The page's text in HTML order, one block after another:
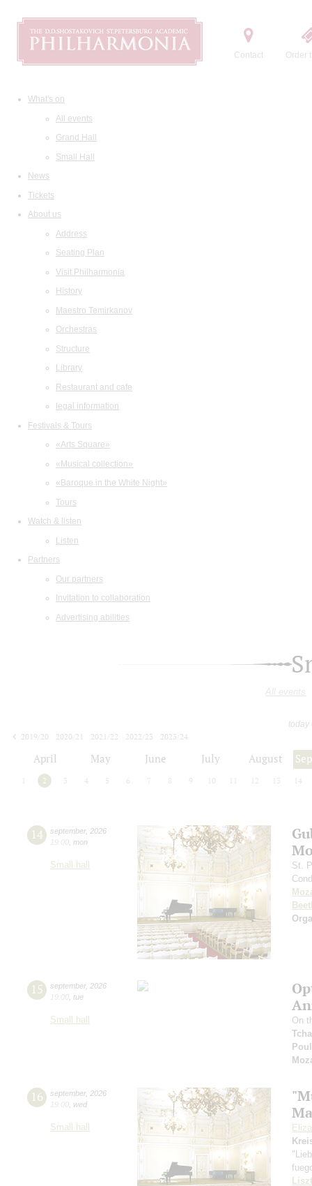
Contact Order
What's on
All events
Grand Hall
Small Hall
News
Tickets
About us
Address
Seating Plan
Visit Philharmonia
History
Maestro Temirkanov
Orchestras
Structure
Library
Restaurant and cafe
legal information
Festivals & Tours
«Arts Square»
«Musical collection»
«Baroque in the White Night»
Tours
Watch & listen
Listen
Partners
Our partners
Invitation to collaboration
Advertising abilities
All events
today
2019/20
2020/21 2021/22 2022/23
2023/24
April May June July August
2 3 4 5 6 7 8 9 10 12 13 14
14 september, 2026
19:00 mon
Small hall
St.
15 september, 2026
19:00 tue
Small hall
On
16 september, 2026
19:00 wed
Small hall
Liszt